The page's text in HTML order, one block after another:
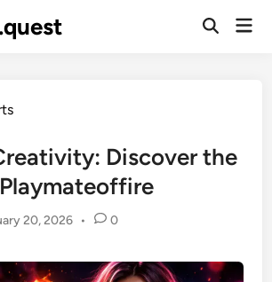
Open
Discover the
20, 2026 • 0